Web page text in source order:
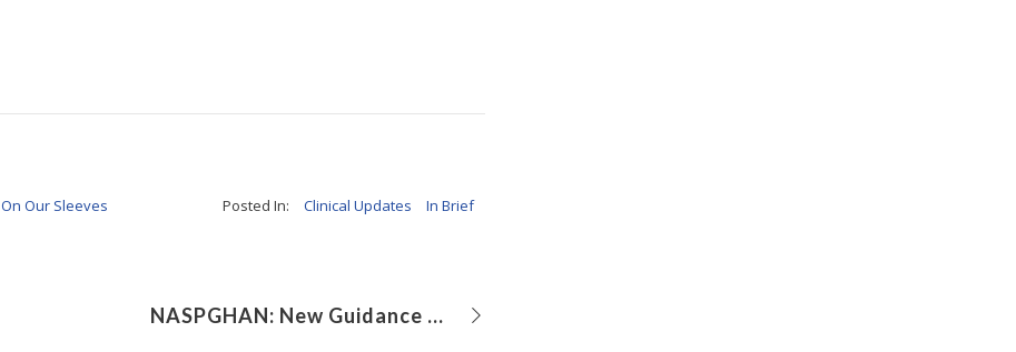
On Our Sleeves Posted In: Clinical Updates In Brief
NASPGHAN: New Guidance for Surgical Procedure Selection in Pediatric Chronic Pancreatitis